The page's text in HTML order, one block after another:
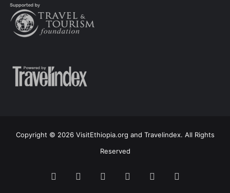
Copyright © 2026 VisitEthiopia.org and Travelindex. All Rights
Reserved
FacebookTwitter PinterestLinkedInYouTube